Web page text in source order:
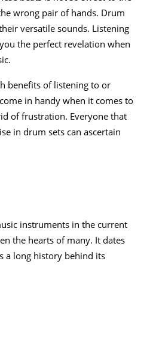
wrong pair of hands. Drum
versatile sounds. Listening
the perfect revelation when
benefits of listening to or
in handy when it comes to
of frustration. Everyone that
in drum sets can ascertain
instruments in the current
the hearts of many. It dates
a long history behind its